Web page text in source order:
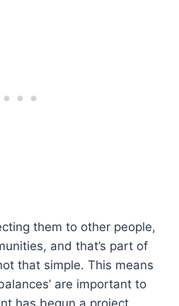
them to other people,
and that’s part of
that simple. This means
are important to
has begun a project